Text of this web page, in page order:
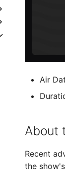
Air
About
Recent
the